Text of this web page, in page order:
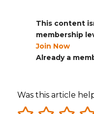
This content
membership
Join Now
Already a
Was this article